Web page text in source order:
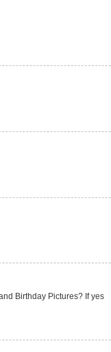
Birthday Pictures? If yes